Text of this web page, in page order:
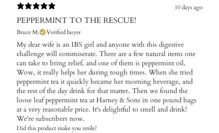
10 days ago
PEPPERMINT TO THE RESCUE!
Bruce M. Verified buyer
My dear wife is an IBS girl and anyone with this digestive
challenge will commiserate. There are a few natural items one
can take to bring relief, and one of them is peppermint oil.
Wow, it really helps her during tough times. When she tried
peppermint tea it quickly became her morning beverage, and
the rest of the day drink for that matter. Then we found the
loose leaf peppermint tea at Harney & Sons in one pound bags
at a very reasonable price. It's delightful to smell and drink!
We're subscribers now.
Did this product make you smile?